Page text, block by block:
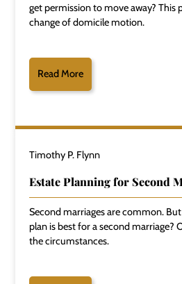
get permission to move away? This
change of domicile motion.
Read More
Timothy P. Flynn
Estate Planning for Second
Second marriages are common.
plan is best for a second marriage?
the circumstances.